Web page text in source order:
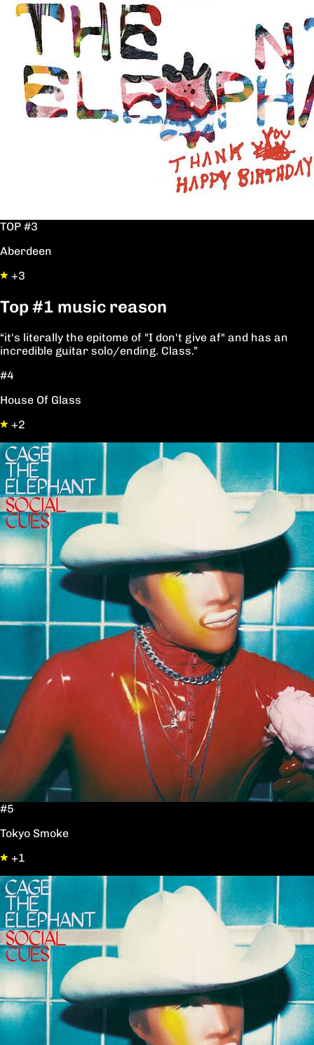
TOP #3
Aberdeen
+3
Top#1 music reason
“it's literally the epitome of "I don't give af" and has an
incredible guitar solo/ending. Class.”
#4
House Of Glass
+2
#5
Tokyo Smoke
+1